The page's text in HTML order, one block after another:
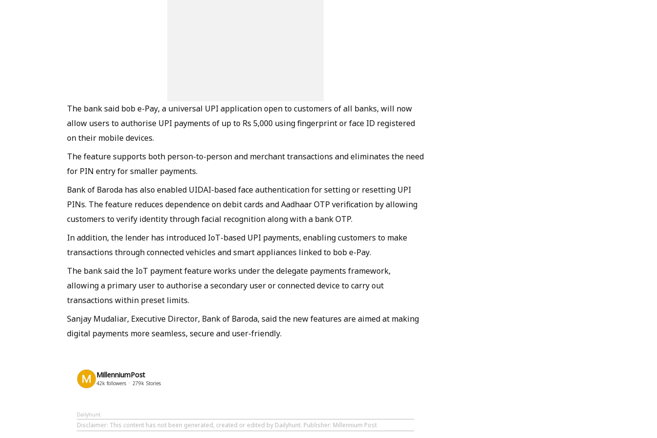
The bank said bob e-Pay, a universal UPI application open to customers of all banks, will now
allow users to authorise UPI payments of up to Rs 5,000 using fingerprint or face ID registered
on their mobile devices.
The feature supports both person-to-person and merchant transactions and eliminates the need
for PIN entry for smaller payments.
Bank of Baroda has also enabled UIDAI-based face authentication for setting or resetting UPI
PINs. The feature reduces dependence on debit cards and Aadhaar OTP verification by allowing
customers to verify identity through facial recognition along with a bank OTP.
In addition, the lender has introduced IoT-based UPI payments, enabling customers to make
transactions through connected vehicles and smart appliances linked to bob e-Pay.
The bank said the IoT payment feature works under the delegate payments framework,
allowing a primary user to authorise a secondary user or connected device to carry out
transactions within preset limits.
Sanjay Mudaliar, Executive Director, Bank of Baroda, said the new features are aimed at making
digital payments more seamless, secure and user-friendly.
MillenniumPost
42k followers 279k Stories
Dailyhunt
Disclaimer: This content has not been generated, created or edited by Dailyhunt. Publisher: Millennium Post